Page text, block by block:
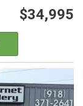
$34,995